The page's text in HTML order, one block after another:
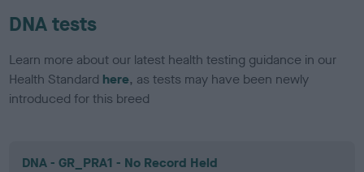
DNA tests
Learn more about our latest health testing guidance in our
Health Standard here, as tests may have been newly
introduced for this breed
DNA - GR_PRA1 - No Record Held